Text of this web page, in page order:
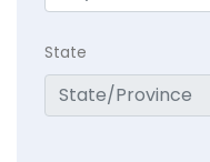
State